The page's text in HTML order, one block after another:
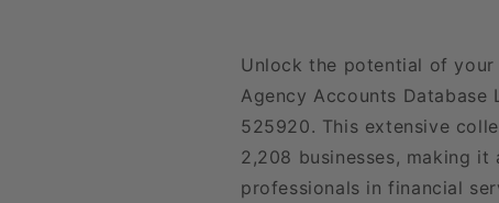
Unlock the potential of your
Agency Accounts Database
525920. This extensive
2,208 businesses, making
professionals in financial